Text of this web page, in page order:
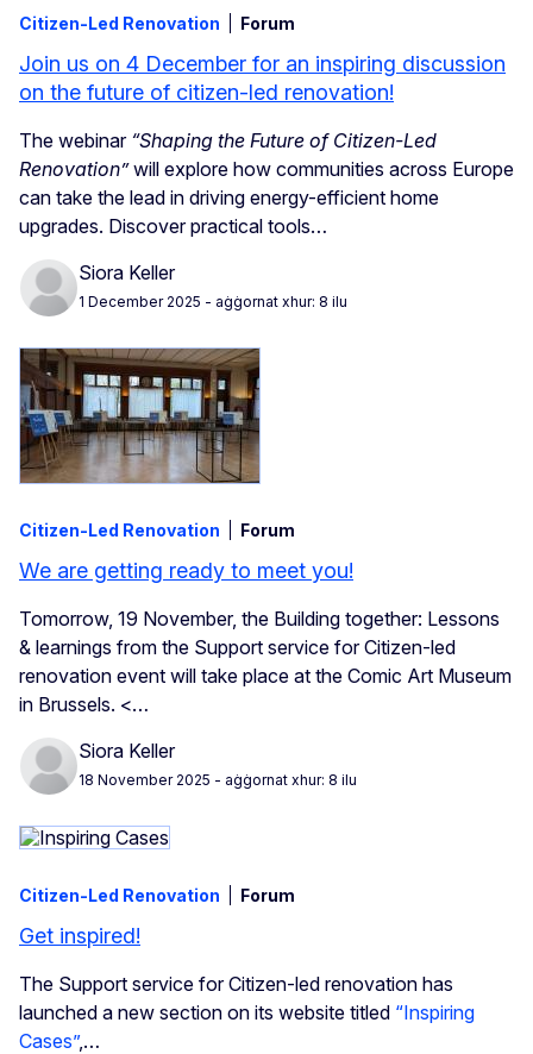
Citizen-Led Renovation Forum
Join us on 4 December for an inspiring discussion
on the future of citizen-led renovation!
The webinar “Shaping the Future of Citizen-Led
Renovation”will explore how communities across Europe
can take the lead in driving energy-efficient home
upgrades. Discover practical tools…
Siora Keller
1 December 2025 - aġġornat xhur: 8 ilu
Citizen-Led Renovation Forum
We are getting ready to meet you!
Tomorrow, 19 November, the Building together: Lessons
& learnings from the Support service for Citizen-led
renovation event will take place at the Comic Art Museum
in Brussels. <…
Siora Keller
18 November 2025 - aġġornat xhur: 8 ilu
Citizen-Led Renovation Forum
Get inspired!
The Support service for Citizen-led renovation has
launched a new section on its website titled “Inspiring
Cases”,…